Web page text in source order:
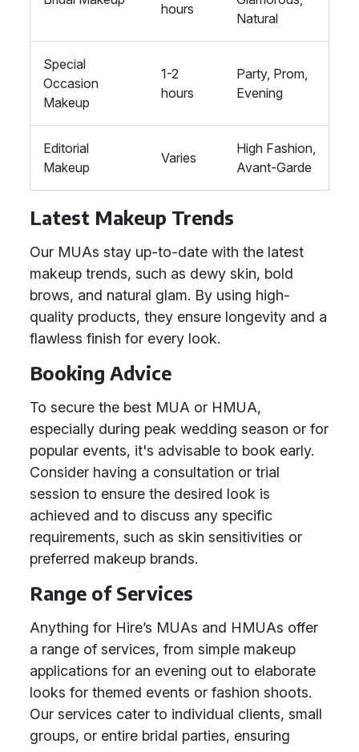
hours
Natural
Special
Occasion
Makeup
1-2
hours
Party, Prom,
Evening
Editorial
Makeup
Varies
High Fashion,
Avant-Garde
Latest Makeup Trends
Our MUAs stay up-to-date with the latest
makeup trends, such as dewy skin, bold
brows, and natural glam. By using high-
quality products, they ensure longevity and a
flawless finish for every look.
Booking Advice
To secure the best MUA or HMUA,
especially during peak wedding season or for
popular events, it's advisable to book early.
Consider having a consultation or trial
session to ensure the desired look is
achieved and to discuss any specific
requirements, such as skin sensitivities or
preferred makeup brands.
Range of Services
Anything for Hire’s MUAs and HMUAs offer
a range of services, from simple makeup
applications for an evening out to elaborate
looks for themed events or fashion shoots.
Our services cater to individual clients, small
groups, or entire bridal parties, ensuring